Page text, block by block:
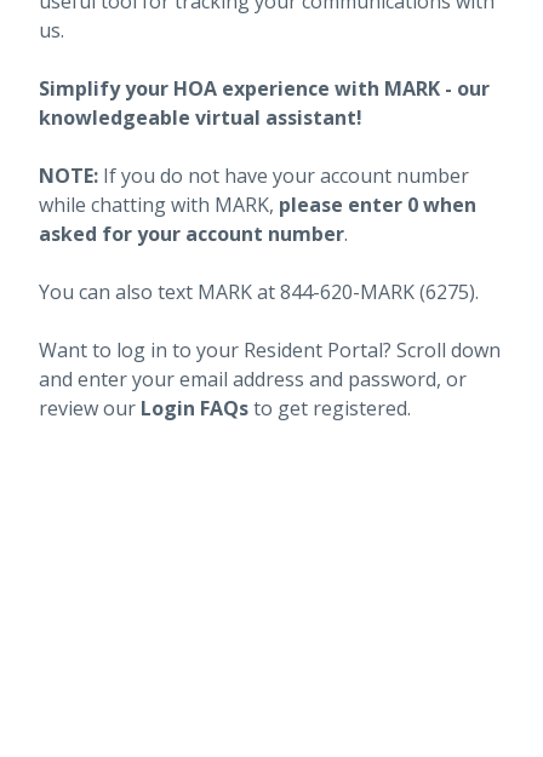
us.
Simplify your HOA experience with MARK - our
knowledgeable virtual assistant!
NOTE: If you do not have your account number
while chatting with MARK, please enter 0 when
asked for your account number.
You can also text MARK at 844-620-MARK (6275).
Want to log in to your Resident Portal? Scroll down
and enter your email address and password, or
review our Login FAQsto get registered.